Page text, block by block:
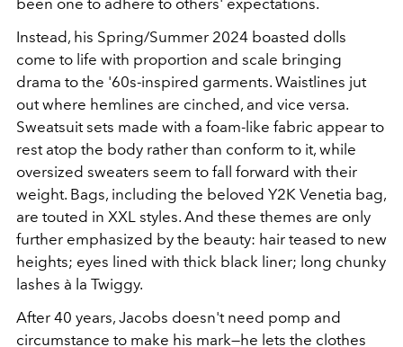
been one to adhere to others' expectations.
Instead, his Spring/Summer 2024 boasted dolls
come to life with proportion and scale bringing
drama to the '60s-inspired garments. Waistlines jut
out where hemlines are cinched, and vice versa.
Sweatsuit sets made with a foam-like fabric appear to
rest atop the body rather than conform to it, while
oversized sweaters seem to fall forward with their
weight. Bags, including the beloved Y2K Venetia bag,
are touted in XXL styles. And these themes are only
further emphasized by the beauty: hair teased to new
heights; eyes lined with thick black liner; long chunky
lashes à la Twiggy.
After 40 years, Jacobs doesn't need pomp and
circumstance to make his mark—he lets the clothes